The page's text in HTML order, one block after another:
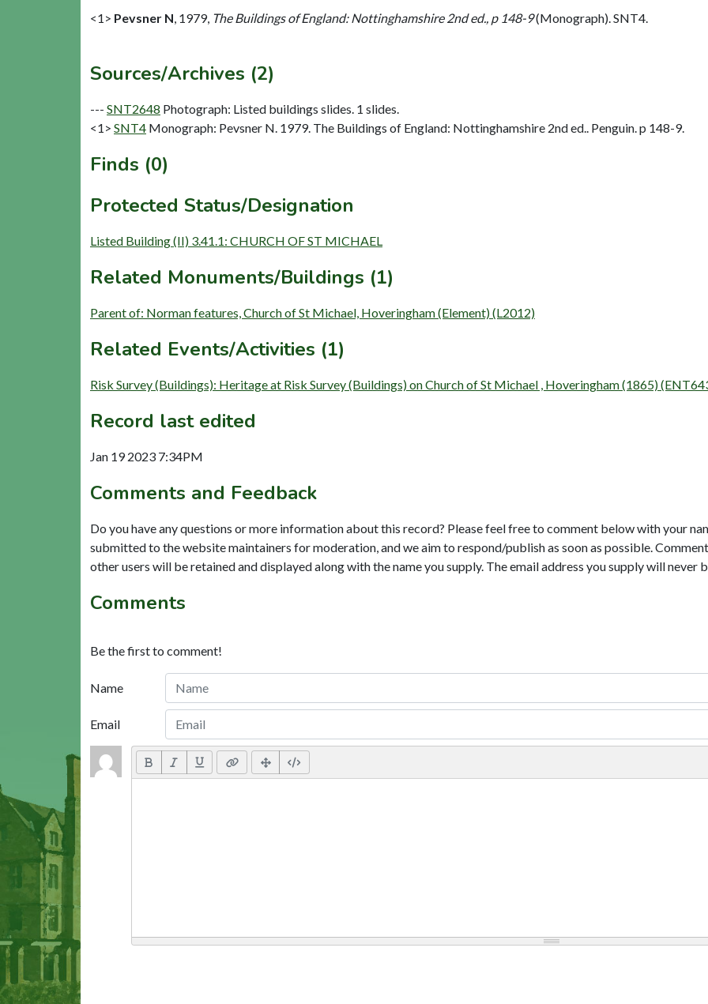
<1> Pevsner N, 1979, The Buildings of England: Nottinghamshire 2nd ed., p 148-9(Monograph). SNT4.
Sources/Archives (2)
--- SNT2648 Photograph: Listed buildings slides. 1 slides.
<1> SNT4 Monograph: Pevsner N. 1979. The Buildings of England: Nottinghamshire 2nd ed.. Penguin. p 148-9.
Finds (0)
Protected Status/Designation
Listed Building (II) 3.41.1: CHURCH OF ST MICHAEL
Related Monuments/Buildings (1)
Parent of: Norman features, Church of St Michael, Hoveringham (Element) (L2012)
Related Events/Activities (1)
Risk Survey (Buildings): Heritage at Risk Survey (Buildings) on Church of St Michael , Hoveringham (1865)
Record last edited
Jan 19 2023 7:34PM
Comments and Feedback
Do you have any questions or more information about this record? Please feel free to comment below with your
submitted to the website maintainers for moderation, and we aim to respond/publish as soon as possible.
other users will be retained and displayed along with the name you supply. The email address you supply will never
Comments
Be the first to comment!
Name
Email